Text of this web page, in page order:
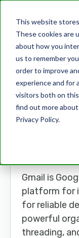
This website
These cookies are
about how you
us to remember
order to improve
experience and for
visitors both on
find out more
Privacy Policy.
Marketplace Apps
Gmail is
platform for
for reliable
powerful
threading,